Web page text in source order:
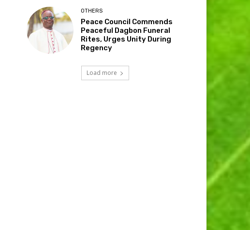
OTHERS
Peace Council Commends
Peaceful Dagbon Funeral
Rites, Urges Unity During
Regency
Load more